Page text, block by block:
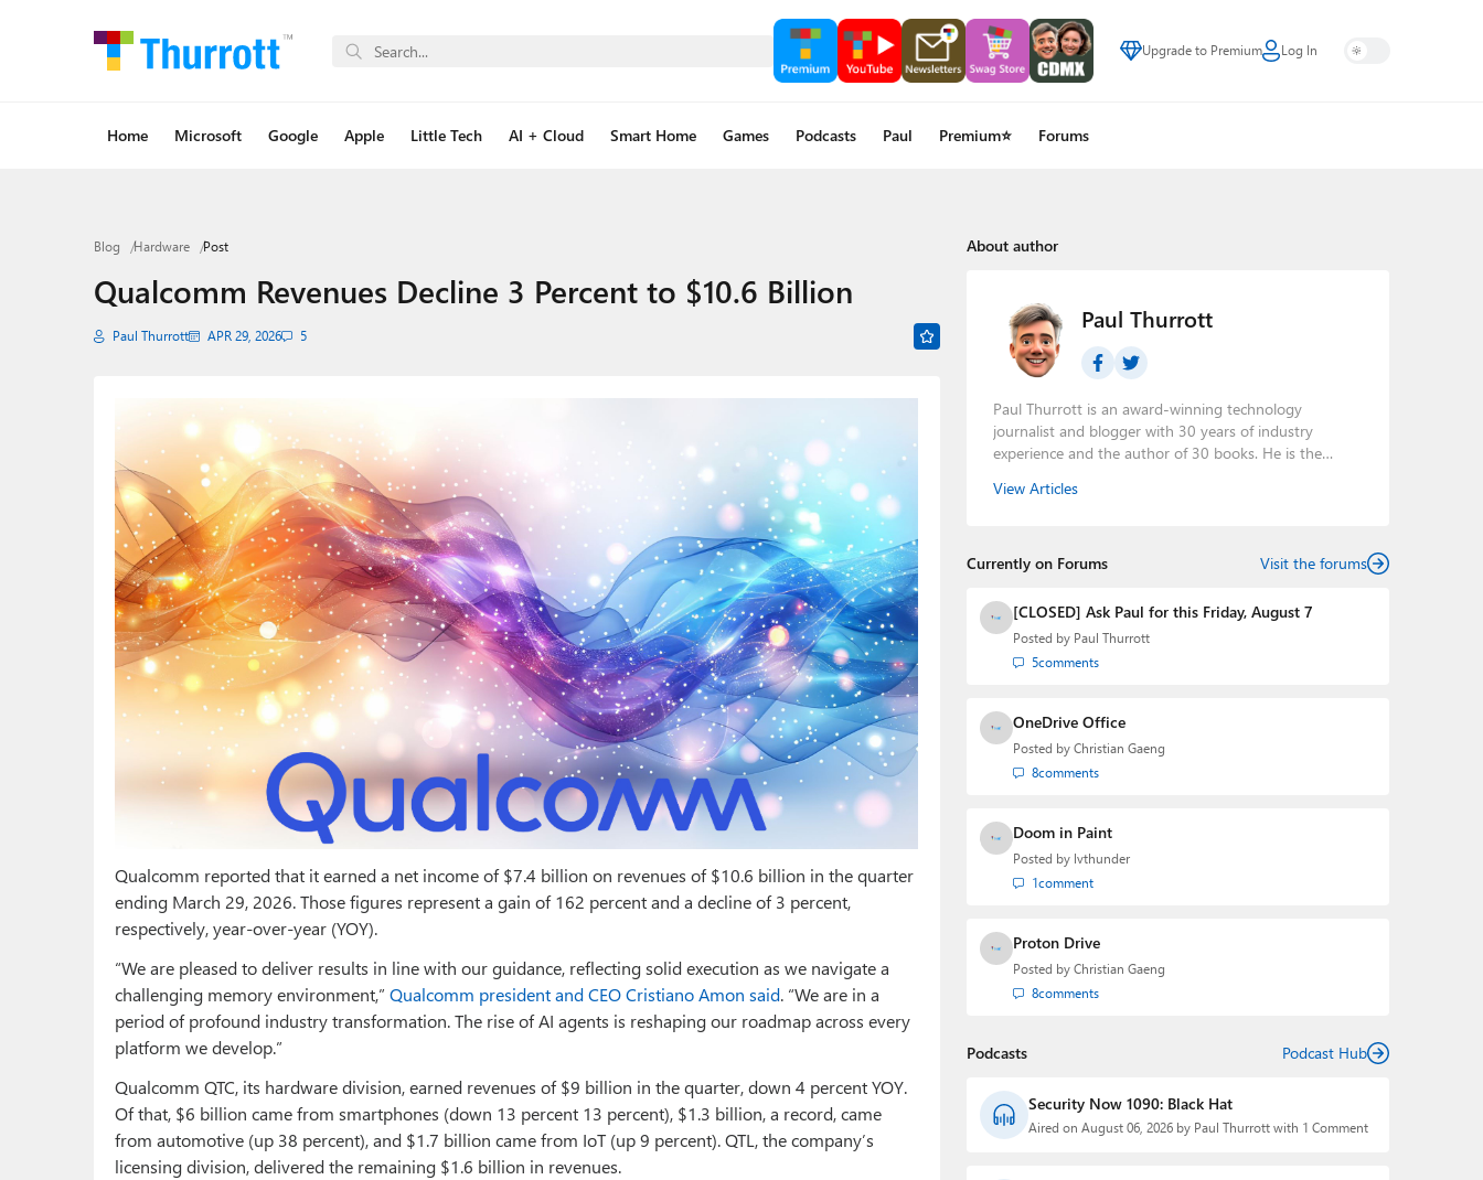
Upgrade to Premium Log In
Home Microsoft Google Apple Little Tech AI + Cloud Smart Home Games Podcasts Paul Premium⭐ Forums
Blog Hardware Post
Qualcomm Revenues Decline 3 Percent to $10.6 Billion
Paul Thurrott APR 29, 2026 5
Qualcomm reported that it earned a net income of $7.4 billion on revenues of $10.6 billion in the quarter
ending March 29, 2026. Those figures represent a gain of 162 percent and a decline of 3 percent,
respectively, year-over-year (YOY).
“We are pleased to deliver results in line with our guidance, reflecting solid execution as we navigate a
challenging memory environment,” Qualcomm president and CEO Cristiano Amon said. “We are in a
period of profound industry transformation. The rise of AI agents is reshaping our roadmap across every
platform we develop.”
Qualcomm QTC, its hardware division, earned revenues of $9 billion in the quarter, down 4 percent YOY.
Of that, $6 billion came from smartphones (down 13 percent 13 percent), $1.3 billion, a record, came
from automotive (up 38 percent), and $1.7 billion came from IoT (up 9 percent). QTL, the company’s
licensing division, delivered the remaining $1.6 billion in revenues.
About author
Paul Thurrott
Paul Thurrott is an award-winning technology
journalist and blogger with 30 years of industry
experience and the author of 30 books. He is the
podcasts:Windows Weekly
technology analyst at Windows IT Pro and the creator
the Major Domo of Thurrott.com while at BWW Media
Group from 2015 to 2023. You can reach Paul via
Twitter
View Articles
Currently on Forums Visit the forums
[CLOSED] Ask Paul for this Friday, August 7
Posted by Paul Thurrott
5comments
OneDrive Office
Posted by Christian Gaeng
8comments
Doom in Paint
Posted by lvthunder
1comment
Proton Drive
Posted by Christian Gaeng
8comments
Podcasts Podcast Hub
Security Now 1090: Black Hat
Aired on August 06, 2026 by Paul Thurrott with 1 Comment